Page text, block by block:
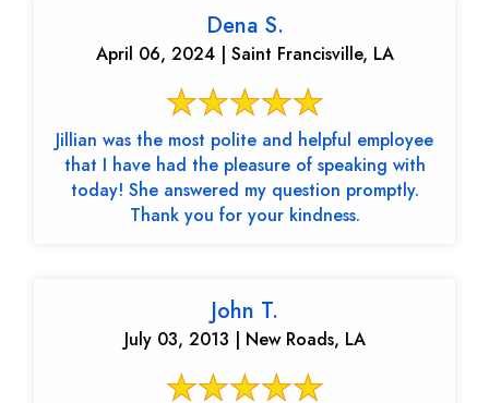
Dena S.
April 06, 2024 | Saint Francisville, LA
Jillian was the most polite and helpful employee
that I have had the pleasure of speaking with
today! She answered my question promptly.
Thank you for your kindness.
John T.
July 03, 2013 | New Roads, LA